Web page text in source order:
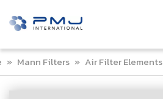
» Mann Filters » Air Filter Elements